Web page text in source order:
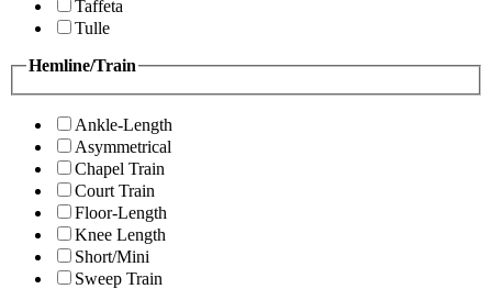
Taffeta
Tulle
Hemline/Train
Ankle-Length
Asymmetrical
Chapel Train
Court Train
Floor-Length
Knee Length
Short/Mini
Sweep Train